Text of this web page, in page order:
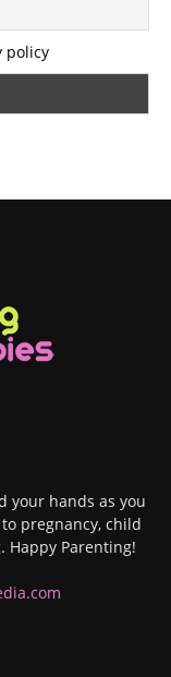
policy
your hands as you
pregnancy, child
Parenting!